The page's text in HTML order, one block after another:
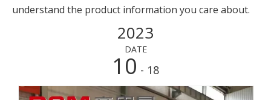
understand the product information you care about.
2023
DATE
10 - 18